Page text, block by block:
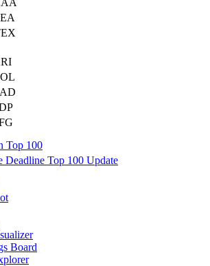
LAA
Top 100
Deadline Top 100 Update
Board